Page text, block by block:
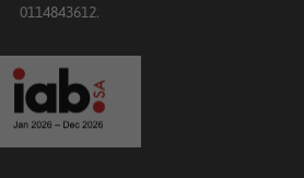
0114843612.